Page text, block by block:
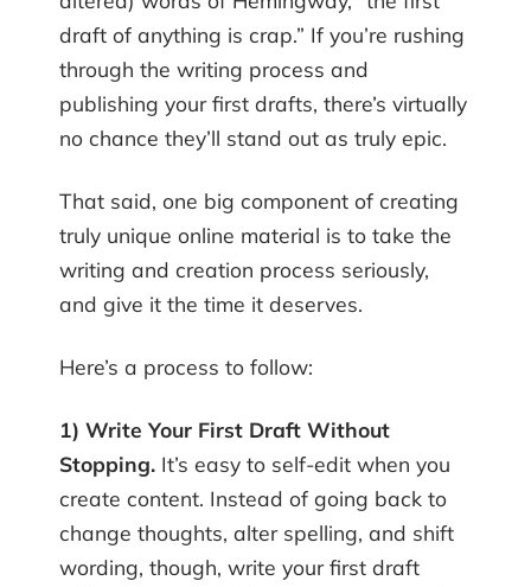
draft of anything is crap.” If you’re rushing
through the writing process and
publishing your first drafts, there’s virtually
no chance they’ll stand out as truly epic.
That said, one big component of creating
truly unique online material is to take the
writing and creation process seriously,
and give it the time it deserves.
Here’s a process to follow:
1) Write Your First Draft Without
Stopping. It’s easy to self-edit when you
create content. Instead of going back to
change thoughts, alter spelling, and shift
wording, though, write your first draft